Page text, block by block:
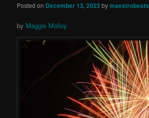
Posted on December 13, 2023 bymaestrobeats
by Maggie Molloy